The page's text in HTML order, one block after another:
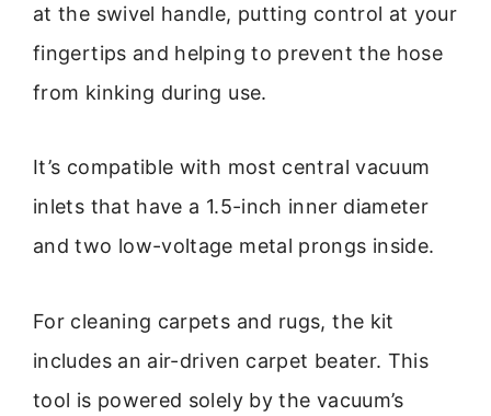
at the swivel handle, putting control at your
fingertips and helping to prevent the hose
from kinking during use.
It’s compatible with most central vacuum
inlets that have a 1.5-inch inner diameter
and two low-voltage metal prongs inside.
For cleaning carpets and rugs, the kit
includes an air-driven carpet beater. This
tool is powered solely by the vacuum’s